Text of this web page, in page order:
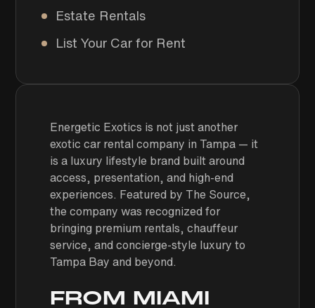
Energetic Exotics is not just another
exotic car rental company in Tampa — it
is a luxury lifestyle brand built around
access, presentation, and high-end
experiences. Featured by The Source,
the company was recognized for
bringing premium rentals, chauffeur
service, and concierge-style luxury to
Tampa Bay and beyond.
FROM MIAMI
Estate Rentals
List Your Car for Rent